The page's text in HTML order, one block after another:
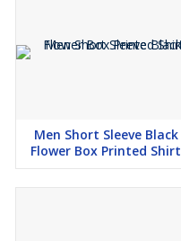
Men Short Sleeve Black
Flower Box Printed Shirt